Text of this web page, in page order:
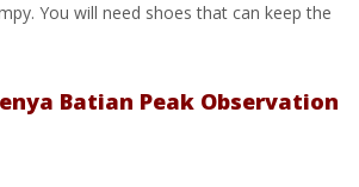
You will need shoes that can keep the
Batian Peak Observation